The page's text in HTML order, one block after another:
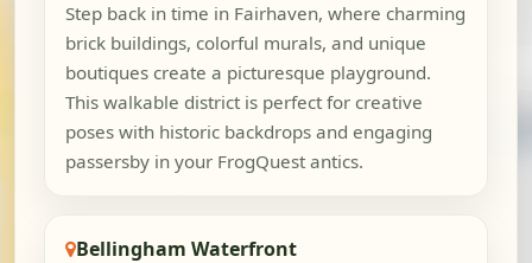
Step back in time in Fairhaven, where charming
brick buildings, colorful murals, and unique
boutiques create a picturesque playground.
This walkable district is perfect for creative
poses with historic backdrops and engaging
passersby in your FrogQuest antics.
Bellingham Waterfront